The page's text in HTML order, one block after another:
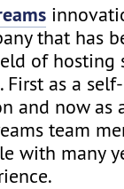
that has
of hosting
First as a
and now as
team
with many